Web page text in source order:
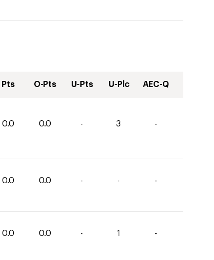
Pts O-Pts U-Pts U-Plc AEC-Q
0.0 0.0 - 3 -
0.0 0.0 - - -
0.0 0.0 - 1 -